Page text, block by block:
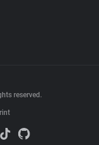
reserved.